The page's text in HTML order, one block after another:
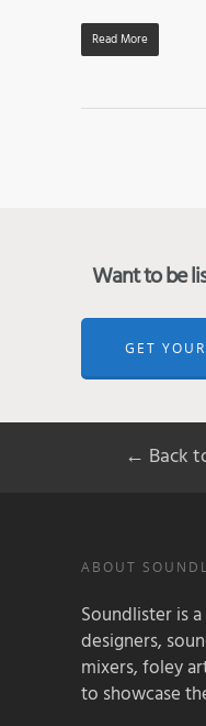
Read More
Want to be
GET
← Back
ABOUT
Soundlister is
designers,
mixers, foley
to showcase